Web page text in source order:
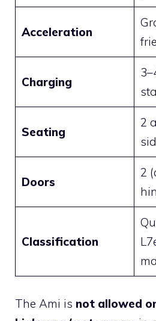
Acceleration
Charging
Seating
2
Doors
2
Classification
The Ami is not allowed